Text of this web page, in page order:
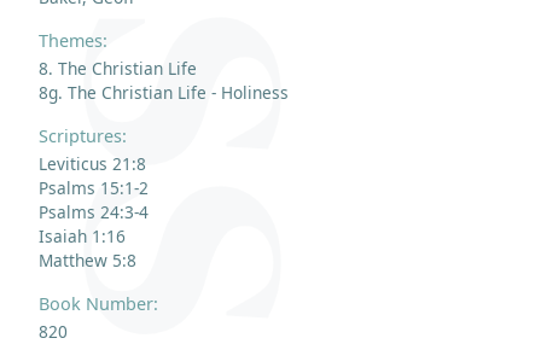
Themes:
8. The Christian Life
8g. The Christian Life - Holiness
Scriptures:
Leviticus 21:8
Psalms 15:1-2
Psalms 24:3-4
Isaiah 1:16
Matthew 5:8
Book Number:
820